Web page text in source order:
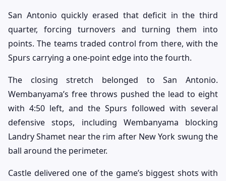
San Antonio quickly erased that deficit in the third
quarter, forcing turnovers and turning them into
points. The teams traded control from there, with the
Spurs carrying a one-point edge into the fourth.
The closing stretch belonged to San Antonio.
Wembanyama’s free throws pushed the lead to eight
with 4:50 left, and the Spurs followed with several
defensive stops, including Wembanyama blocking
Landry Shamet near the rim after New York swung the
ball around the perimeter.
Castle delivered one of the game’s biggest shots with